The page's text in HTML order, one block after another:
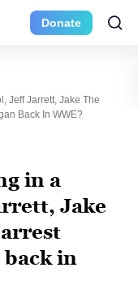
Donate
Jeff Jarrett, Jake The
Back In WWE?
in a
Jake
in